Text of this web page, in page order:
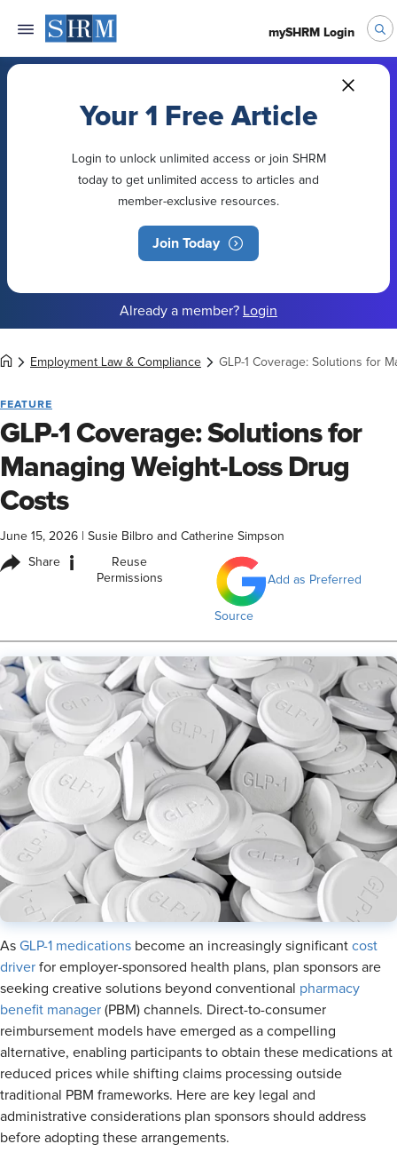
mySHRM Login
Your 1 Free Article
Login to unlock unlimited access or join SHRM
today to get unlimited access to articles and
member-exclusive resources.
Join Today
Already a member? Login
Employment Law & Compliance GLP-1 Coverage: Solutions for
FEATURE
GLP-1 Coverage: Solutions for
Managing Weight-Loss Drug
Costs
June 15, 2026 Susie Bilbro and Catherine Simpson
Share i
Reuse
Permissions
Add as Preferred
Source
As GLP-1 medications become an increasingly significant cost
driver for employer-sponsored health plans, plan sponsors are
seeking creative solutions beyond conventional pharmacy
benefit manager (PBM) channels. Direct-to-consumer
reimbursement models have emerged as a compelling
alternative, enabling participants to obtain these medications at
reduced prices while shifting claims processing outside
traditional PBM frameworks. Here are key legal and
administrative considerations plan sponsors should address
before adopting these arrangements.